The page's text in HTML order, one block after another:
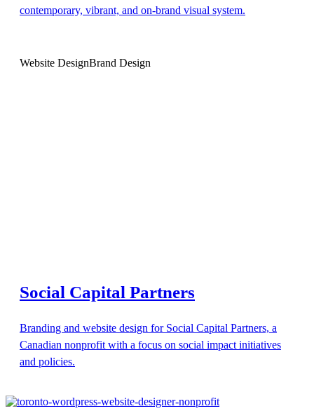
contemporary, vibrant, and on-brand visual system.
Website DesignBrand Design
Social Capital Partners
Branding and website design for Social Capital Partners, a
Canadian nonprofit with a focus on social impact initiatives
and policies.